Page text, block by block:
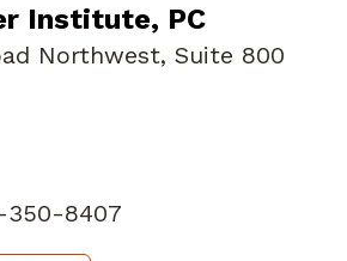
Institute, PC
Northwest, Suite 800
350-8407